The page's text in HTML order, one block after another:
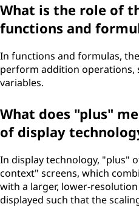
What is the role of
functions and
In functions and formulas,
perform addition operations,
variables.
What does "plus"
of display
In display technology, "plus"
context" screens, which
with a larger, lower-
displayed such that the